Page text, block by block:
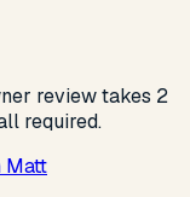
review takes 2
required.
Matt